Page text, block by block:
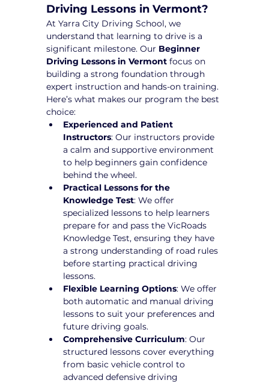
Driving Lessons in Vermont?
At Yarra City Driving School, we
understand that learning to drive is a
significant milestone. Our Beginner
Driving Lessons in Vermont focus on
building a strong foundation through
expert instruction and hands-on training.
Here’s what makes our program the best
choice:
Experienced and Patient
Instructors: Our instructors provide
a calm and supportive environment
to help beginners gain confidence
behind the wheel.
Practical Lessons for the
Knowledge Test: We offer
specialized lessons to help learners
prepare for and pass the VicRoads
Knowledge Test, ensuring they have
a strong understanding of road rules
before starting practical driving
lessons.
Flexible Learning Options: We offer
both automatic and manual driving
lessons to suit your preferences and
future driving goals.
Comprehensive Curriculum: Our
structured lessons cover everything
from basic vehicle control to
advanced defensive driving